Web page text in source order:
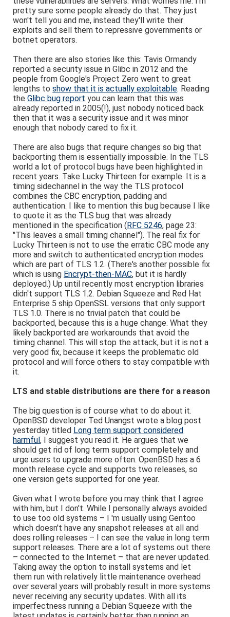
pretty sure some people already do that. They just
won't tell you and me, instead they'll write their
exploits and sell them to repressive governments or
botnet operators.
Then there are also stories like this: Tavis Ormandy
reported a security issue in Glibc in 2012 and the
people from Google's Project Zero went to great
lengths toshow that it is actually exploitable. Reading
theGlibc bug report you can learn that this was
already reported in 2005(!), just nobody noticed back
then that it was a security issue and it was minor
enough that nobody cared to fix it.
There are also bugs that require changes so big that
backporting them is essentially impossible. In the TLS
world a lot of protocol bugs have been highlighted in
recent years. Take Lucky Thirteen for example. It is a
timing sidechannel in the way the TLS protocol
combines the CBC encryption, padding and
authentication. I like to mention this bug because I like
to quote it as the TLS bug that was already
mentioned in the specification (RFC 5246, page 23:
"This leaves a small timing channel"). The real fix for
Lucky Thirteen is not to use the erratic CBC mode any
more and switch to authenticated encryption modes
which are part of TLS 1.2. (There's another possible fix
which is using Encrypt-then-MAC, but it is hardly
deployed.) Up until recently most encryption libraries
didn't support TLS 1.2. Debian Squeeze and Red Hat
Enterprise 5 ship OpenSSL versions that only support
TLS 1.0. There is no trivial patch that could be
backported, because this is a huge change. What they
likely backported are workarounds that avoid the
timing channel. This will stop the attack, but it is not a
very good fix, because it keeps the problematic old
protocol and will force others to stay compatible with
it.
LTS and stable distributions are there for a reason
The big question is of course what to do about it.
OpenBSD developer Ted Unangst wrote a blog post
yesterday titled Long term support considered
harmful, I suggest you read it. He argues that we
should get rid of long term support completely and
urge users to upgrade more often. OpenBSD has a 6
month release cycle and supports two releases, so
one version gets supported for one year.
Given what I wrote before you may think that I agree
with him, but I don't. While I personally always avoided
to use too old systems – I 'm usually using Gentoo
which doesn't have any snapshot releases at all and
does rolling releases – I can see the value in long term
support releases. There are a lot of systems out there
– connected to the Internet – that are never updated.
Taking away the option to install systems and let
them run with relatively little maintenance overhead
over several years will probably result in more systems
never receiving any security updates. With all its
imperfectness running a Debian Squeeze with the